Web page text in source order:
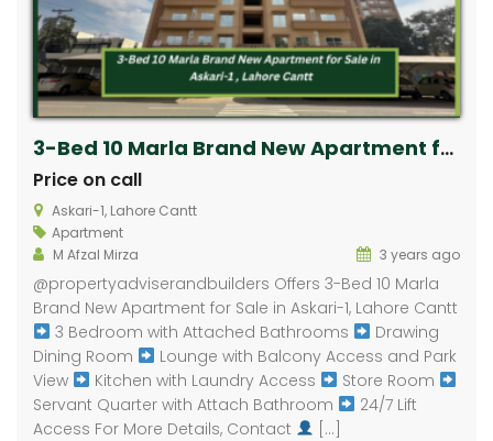
3-Bed 10 Marla Brand New Apartment for Sale in Askari-1, Lahore Cantt
Price on call
Askari-1, Lahore Cantt
Apartment
M Afzal Mirza
3 years ago
@propertyadviserandbuilders Offers 3-Bed 10 Marla
Brand New Apartment for Sale in Askari-1, Lahore Cantt
3 Bedroom with Attached Bathrooms
Drawing
Dining Room
Lounge with Balcony Access and Park
View
Kitchen with Laundry Access
Store Room
Servant Quarter with Attach Bathroom
24/7 Lift
Access For More Details, Contact
[…]